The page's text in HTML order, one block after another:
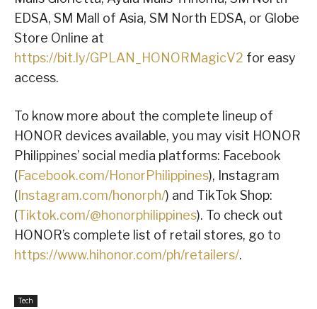
EDSA, SM Mall of Asia, SM North EDSA, or Globe
Store Online at
https://bit.ly/GPLAN_HONORMagicV2 for easy
access.
To know more about the complete lineup of
HONOR devices available, you may visit HONOR
Philippines’ social media platforms: Facebook
(Facebook.com/HonorPhilippines), Instagram
( Instagram.com/honorph/) and TikTok Shop:
(Tiktok.com/@honorphilippines). To check out
HONOR’s complete list of retail stores, go to
https://www.hihonor.com/ph/retailers/.
Tech